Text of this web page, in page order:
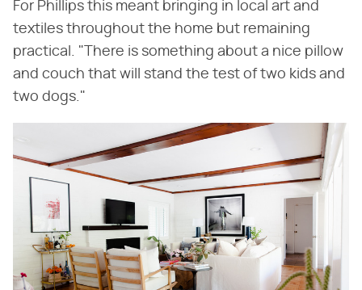
For Phillips this meant bringing in local art and
textiles throughout the home but remaining
practical. "There is something about a nice pillow
and couch that will stand the test of two kids and
two dogs."